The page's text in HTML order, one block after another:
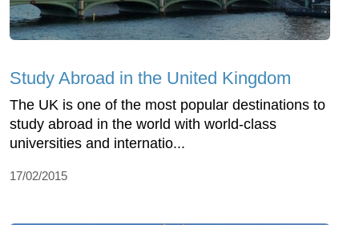
Study Abroad in the United Kingdom
The UK is one of the most popular destinations to
study abroad in the world with world-class
universities and internatio...
17/02/2015